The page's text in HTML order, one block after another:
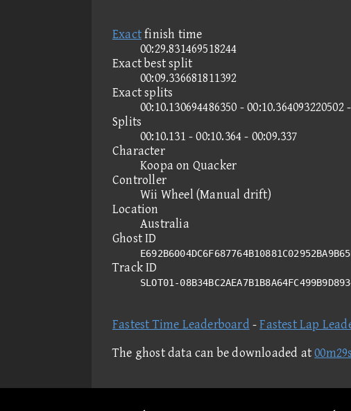
Exactfinish time
00:29.831469518244
Exact best split
00:09.336681811392
Exact splits
00:10.130694486350 - 00:10.364093220502
Splits
00:10.131 - 00:10.364 - 00:09.337
Character
Koopa on Quacker
Controller
Wii Wheel (Manual drift)
Location
Australia
Ghost ID
Track ID
SLOT01-
Fastest Time Leaderboard -Fastest Lap
The ghost data can be downloaded at